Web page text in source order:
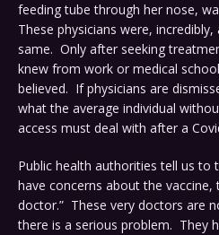
feeding tube through her nose,
These physicians were,
same. Only after seeking
knew from work or medical
believed. If physicians are
what the average individual
access must deal with after a
Public health authorities tell us
have concerns about the vaccine,
doctor.” These very doctors are
there is a serious problem. They